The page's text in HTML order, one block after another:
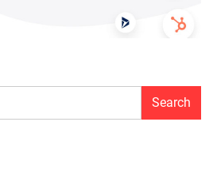
Search